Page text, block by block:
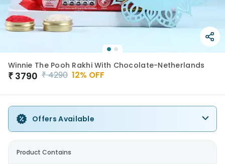
Winnie The Pooh Rakhi With Chocolate-Netherlands
₹ 3790 ₹4290 12% OFF
Offers Available
Product Contains